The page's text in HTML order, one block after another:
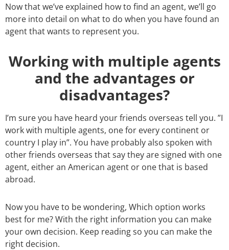
Now that we’ve explained how to find an agent, we’ll go
more into detail on what to do when you have found an
agent that wants to represent you.
Working with multiple agents
and the advantages or
disadvantages?
I’m sure you have heard your friends overseas tell you. ”I
work with multiple agents, one for every continent or
country I play in”. You have probably also spoken with
other friends overseas that say they are signed with one
agent, either an American agent or one that is based
abroad.
Now you have to be wondering, Which option works
best for me? With the right information you can make
your own decision. Keep reading so you can make the
right decision.